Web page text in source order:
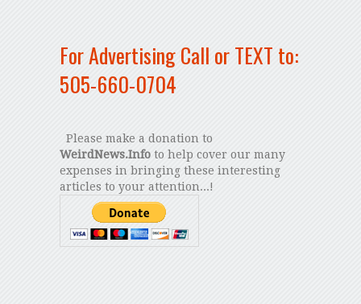
For Advertising Call or TEXT to:
505-660-0704
Please make a donation to
WeirdNews.Infoto help cover our many
expenses in bringing these interesting
articles to your attention...!